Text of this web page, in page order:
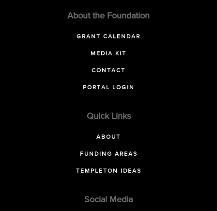
About the Foundation
GRANT CALENDAR
MEDIA KIT
CONTACT
PORTAL LOGIN
Quick Links
ABOUT
FUNDING AREAS
TEMPLETON IDEAS
Social Media